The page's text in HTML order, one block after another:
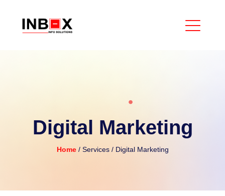
Digital Marketing
Home / Services / Digital Marketing